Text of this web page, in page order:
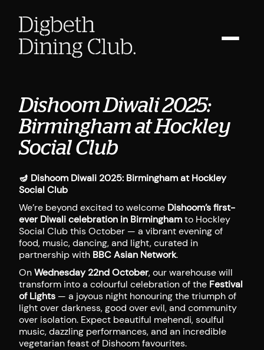
Dishoom Diwali 2025:
Birmingham at Hockley
Social Club
🪔 Dishoom Diwali 2025: Birmingham at Hockley
Social Club
We’re beyond excited to welcome Dishoom’s first-
ever Diwali celebration in Birminghamto Hockley
Social Club this October — a vibrant evening of
food, music, dancing, and light, curated in
partnership with BBC Asian Network.
OnWednesday 22nd October, our warehouse will
transform into a colourful celebration of the Festival
of Lights — a joyous night honouring the triumph of
light over darkness, good over evil, and community
over isolation. Expect beautiful mehendi, soulful
music, dazzling performances, and an incredible
vegetarian feast of Dishoom favourites.